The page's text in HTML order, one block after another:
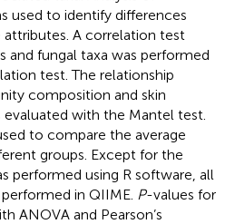
used to identify differences
A correlation test
and fungal taxa was performed
test. The relationship
composition and skin
with the Mantel test.
to compare the average
groups. Except for the
performed using R software, all
in QIIME. P-values for
ANOVA and Pearson’s